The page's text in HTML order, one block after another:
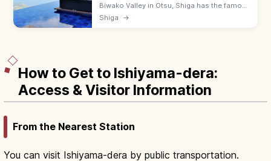
Biwako Valley in Otsu, Shiga has the famous
Biwako Terrace—a hilltop lounge with
infinity-edge views over Lake Biwa, reached
Shiga →
How to Get to Ishiyama-dera:
Access & Visitor Information
From the Nearest Station
You can visit Ishiyama-dera by public transportation.